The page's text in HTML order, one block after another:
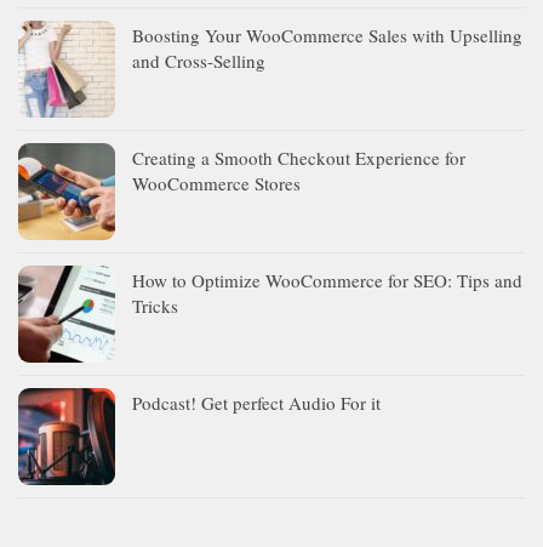
Boosting Your WooCommerce Sales with Upselling
and Cross-Selling
Creating a Smooth Checkout Experience for
WooCommerce Stores
How to Optimize WooCommerce for SEO: Tips and
Tricks
Podcast! Get perfect Audio For it